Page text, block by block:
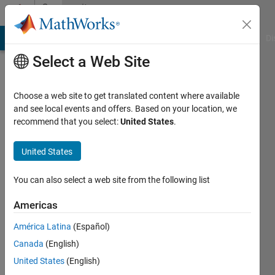
Skip to contentCommunity
Profile
Last
years
Active
2022
Followers:
Select a Web Site
Choose a web site to get translated content where available
and see local events and offers. Based on your location, we
recommend that you select:United States.
United States
You can also select a web site from the following list
Americas
América Latina (Español)
Canada (English)
United States (English)